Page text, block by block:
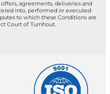
agreements, deliveries and
into, performed or executed
to which these Conditions are
Court of Turnhout.